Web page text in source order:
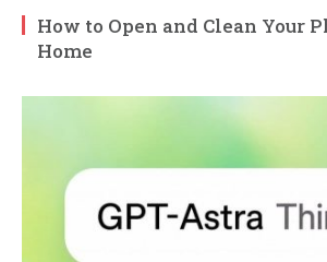
How to Open and Clean Your
Home